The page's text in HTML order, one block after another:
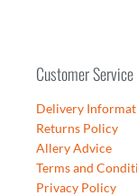
Customer Service
Delivery
Returns Policy
Allery Advice
Terms and
Privacy Policy